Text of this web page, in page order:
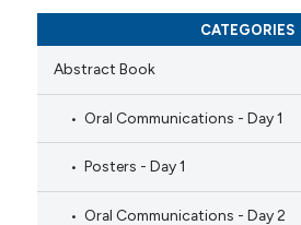
CATEGORIES
Abstract Book
Oral Communications - Day 1
Posters - Day 1
Oral Communications - Day 2